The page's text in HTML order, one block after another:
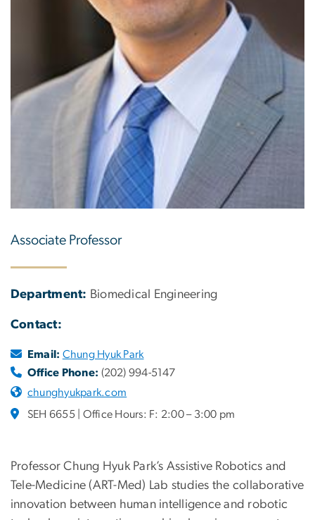
Associate Professor
Department: Biomedical Engineering
Contact:
Email: Chung Hyuk Park
Office Phone: (202) 994-5147
chunghyukpark.com
SEH 6655 | Office Hours: F: 2:00 – 3:00 pm
Professor Chung Hyuk Park’s Assistive Robotics and
Tele-Medicine (ART-Med) Lab studies the collaborative
innovation between human intelligence and robotic